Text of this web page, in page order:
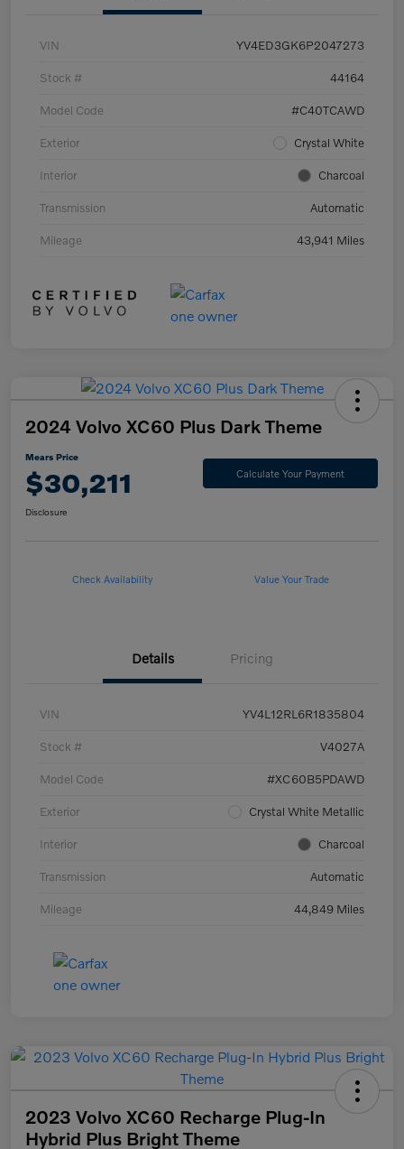
VIN YV4ED3GK6P2047273
Stock # 44164
Model Code #C40TCAWD
Exterior Crystal White
Interior Charcoal
Transmission Automatic
Mileage 43,941 Miles
2024 Volvo XC60 Plus Dark Theme
Mears Price
$30,211 Calculate Your Payment
Disclosure
Check Availability Value Your Trade
Details Pricing
VIN YV4L12RL6R1835804
Stock # V4027A
Model Code #XC60B5PDAWD
Exterior Crystal White Metallic
Interior Charcoal
Transmission Automatic
Mileage 44,849 Miles
2023 Volvo XC60 Recharge Plug-In
Hybrid Plus Bright Theme